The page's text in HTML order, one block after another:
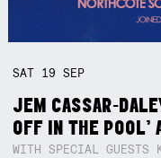
SAT 19SEP
JEM CASSAR-
OFF IN THE POOL’
WITH SPECIAL GUESTS